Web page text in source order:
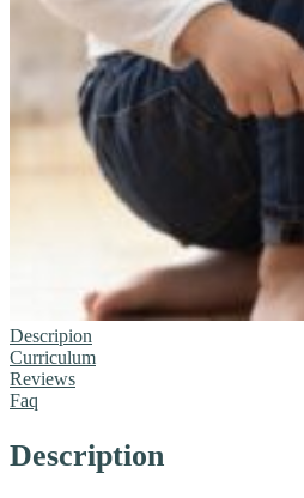
Descripion
Curriculum
Reviews
Faq
Description